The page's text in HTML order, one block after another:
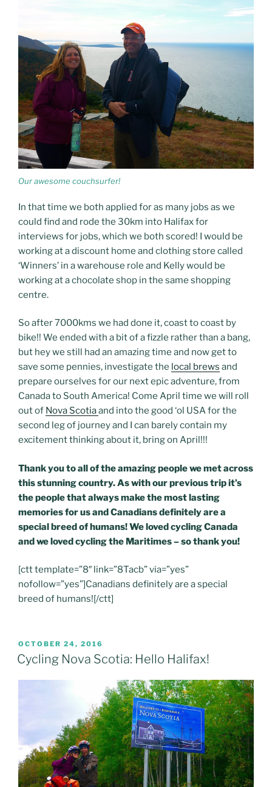
Our awesome couchsurfer!
In that time we both applied for as many jobs as we
could find and rode the 30km into Halifax for
interviews for jobs, which we both scored! I would be
working at a discount home and clothing store called
‘Winners’ in a warehouse role and Kelly would be
working at a chocolate shop in the same shopping
centre.
So after 7000kms we had done it, coast to coast by
bike!! We ended with a bit of a fizzle rather than a bang,
but hey we still had an amazing time and now get to
save some pennies, investigate the local brews and
prepare ourselves for our next epic adventure, from
Canada to South America! Come April time we will roll
out of Nova Scotiaand into the good ‘ol USA for the
second leg of journey and I can barely contain my
excitement thinking about it, bring on April!!!
Thank you to all of the amazing people we met across
this stunning country. As with our previous trip it’s
the people that always make the most lasting
memories for us and Canadians definitely are a
special breed of humans! We loved cycling Canada
and we loved cycling the Maritimes – so thank you!
[ctt template=”8″ link=”8Tacb” via=”yes”
nofollow=”yes”]Canadians definitely are a special
breed of humans![/ctt]
POSTED
ON
OCTOBER 24, 2016
Cycling Nova Scotia: Hello Halifax!